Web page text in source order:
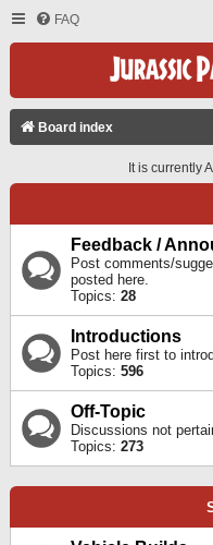
FAQ
Board index
It is currently
Feedback /
Post comments/
posted here.
Topics: 28
Introductions
Post here first to
Topics: 596
Off-Topic
Discussions not
Topics: 273